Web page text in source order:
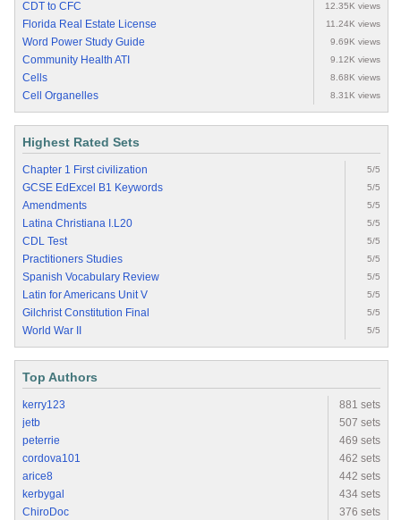
CDT to CFC 12.35K views
Florida Real Estate License 11.24K views
Word Power Study Guide 9.69K views
Community Health ATI 9.12K views
Cells 8.68K views
Cell Organelles 8.31K views
Highest Rated Sets
Chapter 1 First civilization 5/5
GCSE EdExcel B1 Keywords 5/5
Amendments 5/5
Latina Christiana I.L20 5/5
CDL Test 5/5
Practitioners Studies 5/5
Spanish Vocabulary Review 5/5
Latin for Americans Unit V 5/5
Gilchrist Constitution Final 5/5
World War II 5/5
Top Authors
kerry123
881 sets
jetb
507 sets
peterrie
469 sets
cordova101
462 sets
arice8
442 sets
kerbygal
434 sets
ChiroDoc
376 sets